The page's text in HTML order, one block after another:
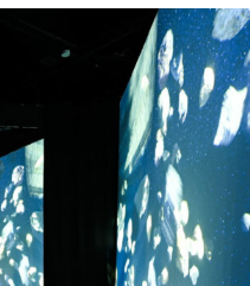
worked hard to
of
and
Shanghai for more
more than 5
and frequently has
to the public.